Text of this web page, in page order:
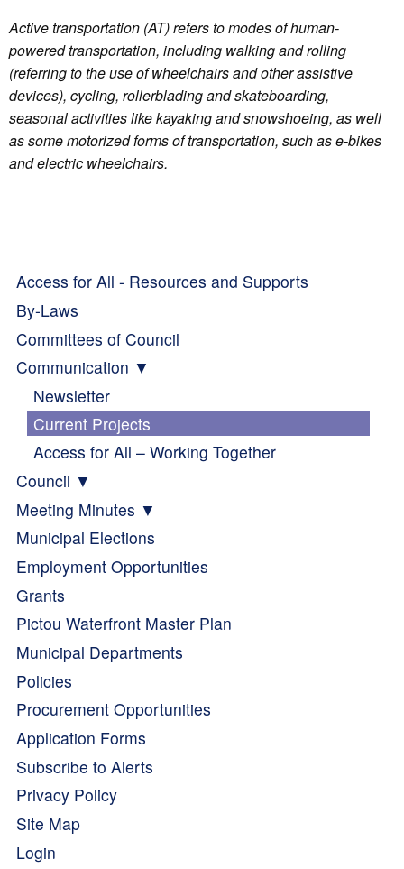
Active transportation (AT) refers to modes of human-
powered transportation, including walking and rolling
(referring to the use of wheelchairs and other assistive
devices), cycling, rollerblading and skateboarding,
seasonal activities like kayaking and snowshoeing, as well
as some motorized forms of transportation, such as e-bikes
and electric wheelchairs.
Access for All - Resources and Supports
By-Laws
Committees of Council
Communication
Newsletter
Current Projects
Access for All – Working Together
Council
Meeting Minutes
Municipal Elections
Employment Opportunities
Grants
Pictou Waterfront Master Plan
Municipal Departments
Policies
Procurement Opportunities
Application Forms
Subscribe to Alerts
Privacy Policy
Site Map
Login